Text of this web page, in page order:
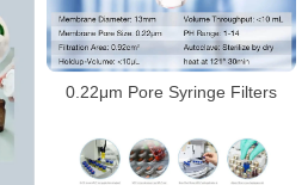
0.22μm Pore Syringe Filters